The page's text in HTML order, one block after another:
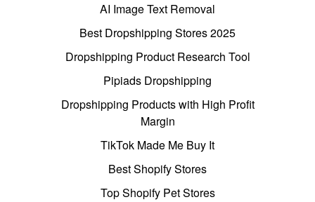
AI Image Text Removal
Best Dropshipping Stores 2025
Dropshipping Product Research Tool
Pipiads Dropshipping
Dropshipping Products with High Profit
Margin
TikTok Made Me Buy It
Best Shopify Stores
Top Shopify Pet Stores